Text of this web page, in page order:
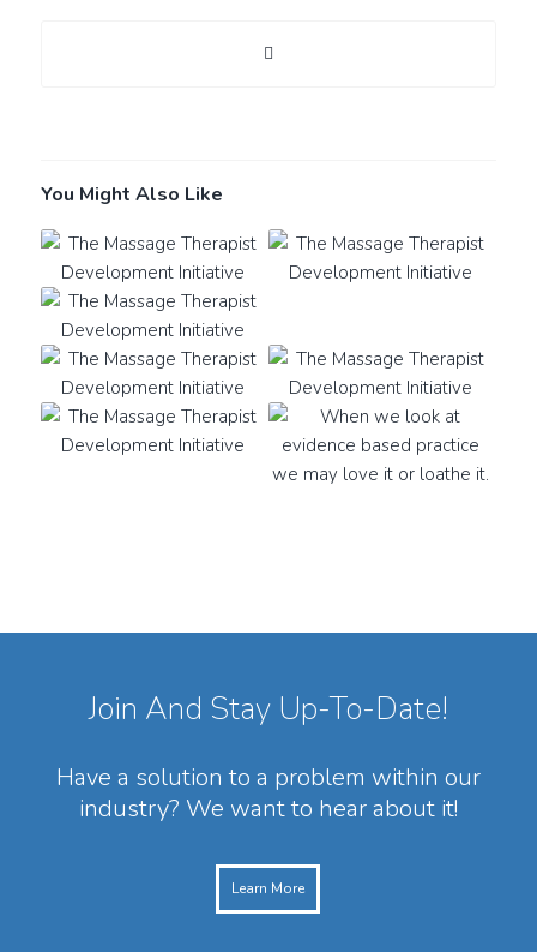
You Might Also Like
Join And Stay Up-To-Date!
Have a solution to a problem within our
industry? We want to hear about it!
Learn More